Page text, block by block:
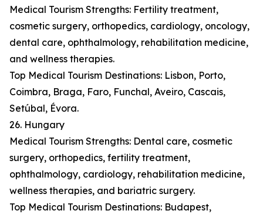
Medical Tourism Strengths: Fertility treatment,
cosmetic surgery, orthopedics, cardiology, oncology,
dental care, ophthalmology, rehabilitation medicine,
and wellness therapies.
Top Medical Tourism Destinations: Lisbon, Porto,
Coimbra, Braga, Faro, Funchal, Aveiro, Cascais,
Setúbal, Évora.
26. Hungary
Medical Tourism Strengths: Dental care, cosmetic
surgery, orthopedics, fertility treatment,
ophthalmology, cardiology, rehabilitation medicine,
wellness therapies, and bariatric surgery.
Top Medical Tourism Destinations: Budapest,